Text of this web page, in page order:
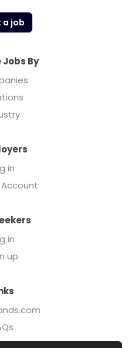
a job
Jobs By
in
in
up
Search